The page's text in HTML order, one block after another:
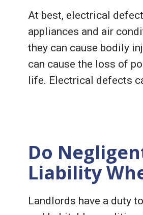
At best, electrical
appliances and air
they can cause bodily
can cause the loss of
life. Electrical defects
Do
Liability
Landlords have a duty